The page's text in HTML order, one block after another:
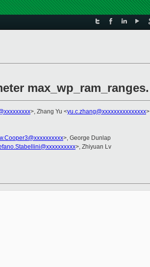
max_wp_ram_ranges.
>, Zhang Yu <yu.c.zhang@xxxxxxxxxxxxxxx>
>, George Dunlap
>, Zhiyuan Lv